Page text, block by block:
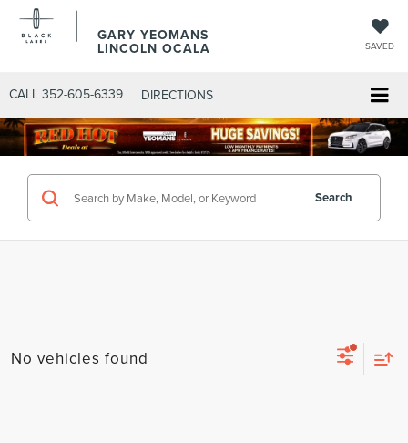
GARY YEOMANS
LINCOLN OCALA SAVED
CALL 352-605-6339 DIRECTIONS
Search
No vehicles found